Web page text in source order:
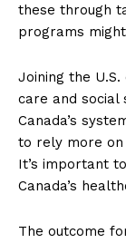
these through
programs
Joining the
care and social
Canada’s
to rely more on
It’s important
Canada’s
The outcome